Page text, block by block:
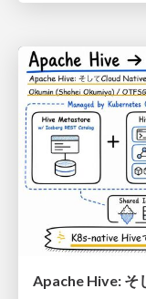
Apache Hive: